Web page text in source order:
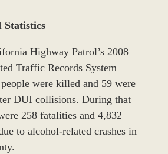
Statistics
Highway Patrol’s 2008
Traffic Records System
were killed and 59 were
DUI collisions. During that
258 fatalities and 4,832
to alcohol-related crashes in